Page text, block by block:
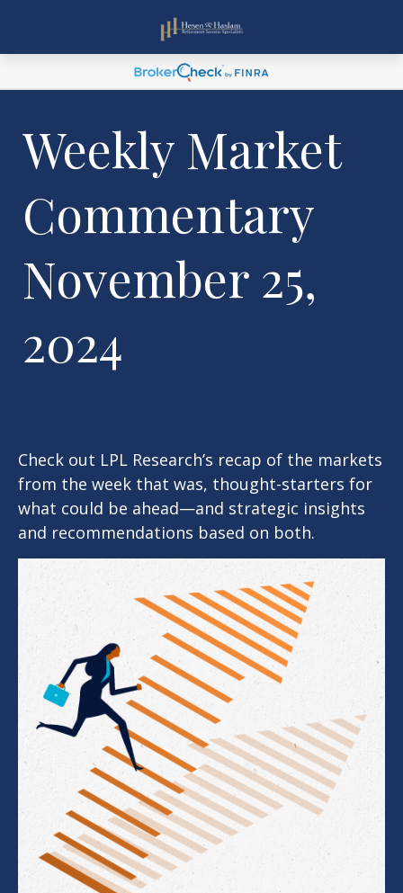
Weekly Market
Commentary
November 25,
2024
Check out LPL Research’s recap of the markets
from the week that was, thought-starters for
what could be ahead—and strategic insights
and recommendations based on both.